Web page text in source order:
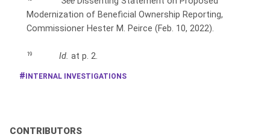
Modernization of Beneficial Ownership Reporting,
Commissioner Hester M. Peirce (Feb. 10, 2022).
19 Id. at p. 2.
INTERNAL INVESTIGATIONS
CONTRIBUTORS